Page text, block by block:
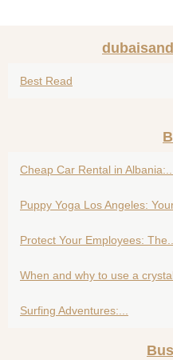
Best Read
Cheap Car Rental in
Puppy Yoga Los Angeles:
Protect Your Employees:
When and why to use a
Surfing Adventures:...